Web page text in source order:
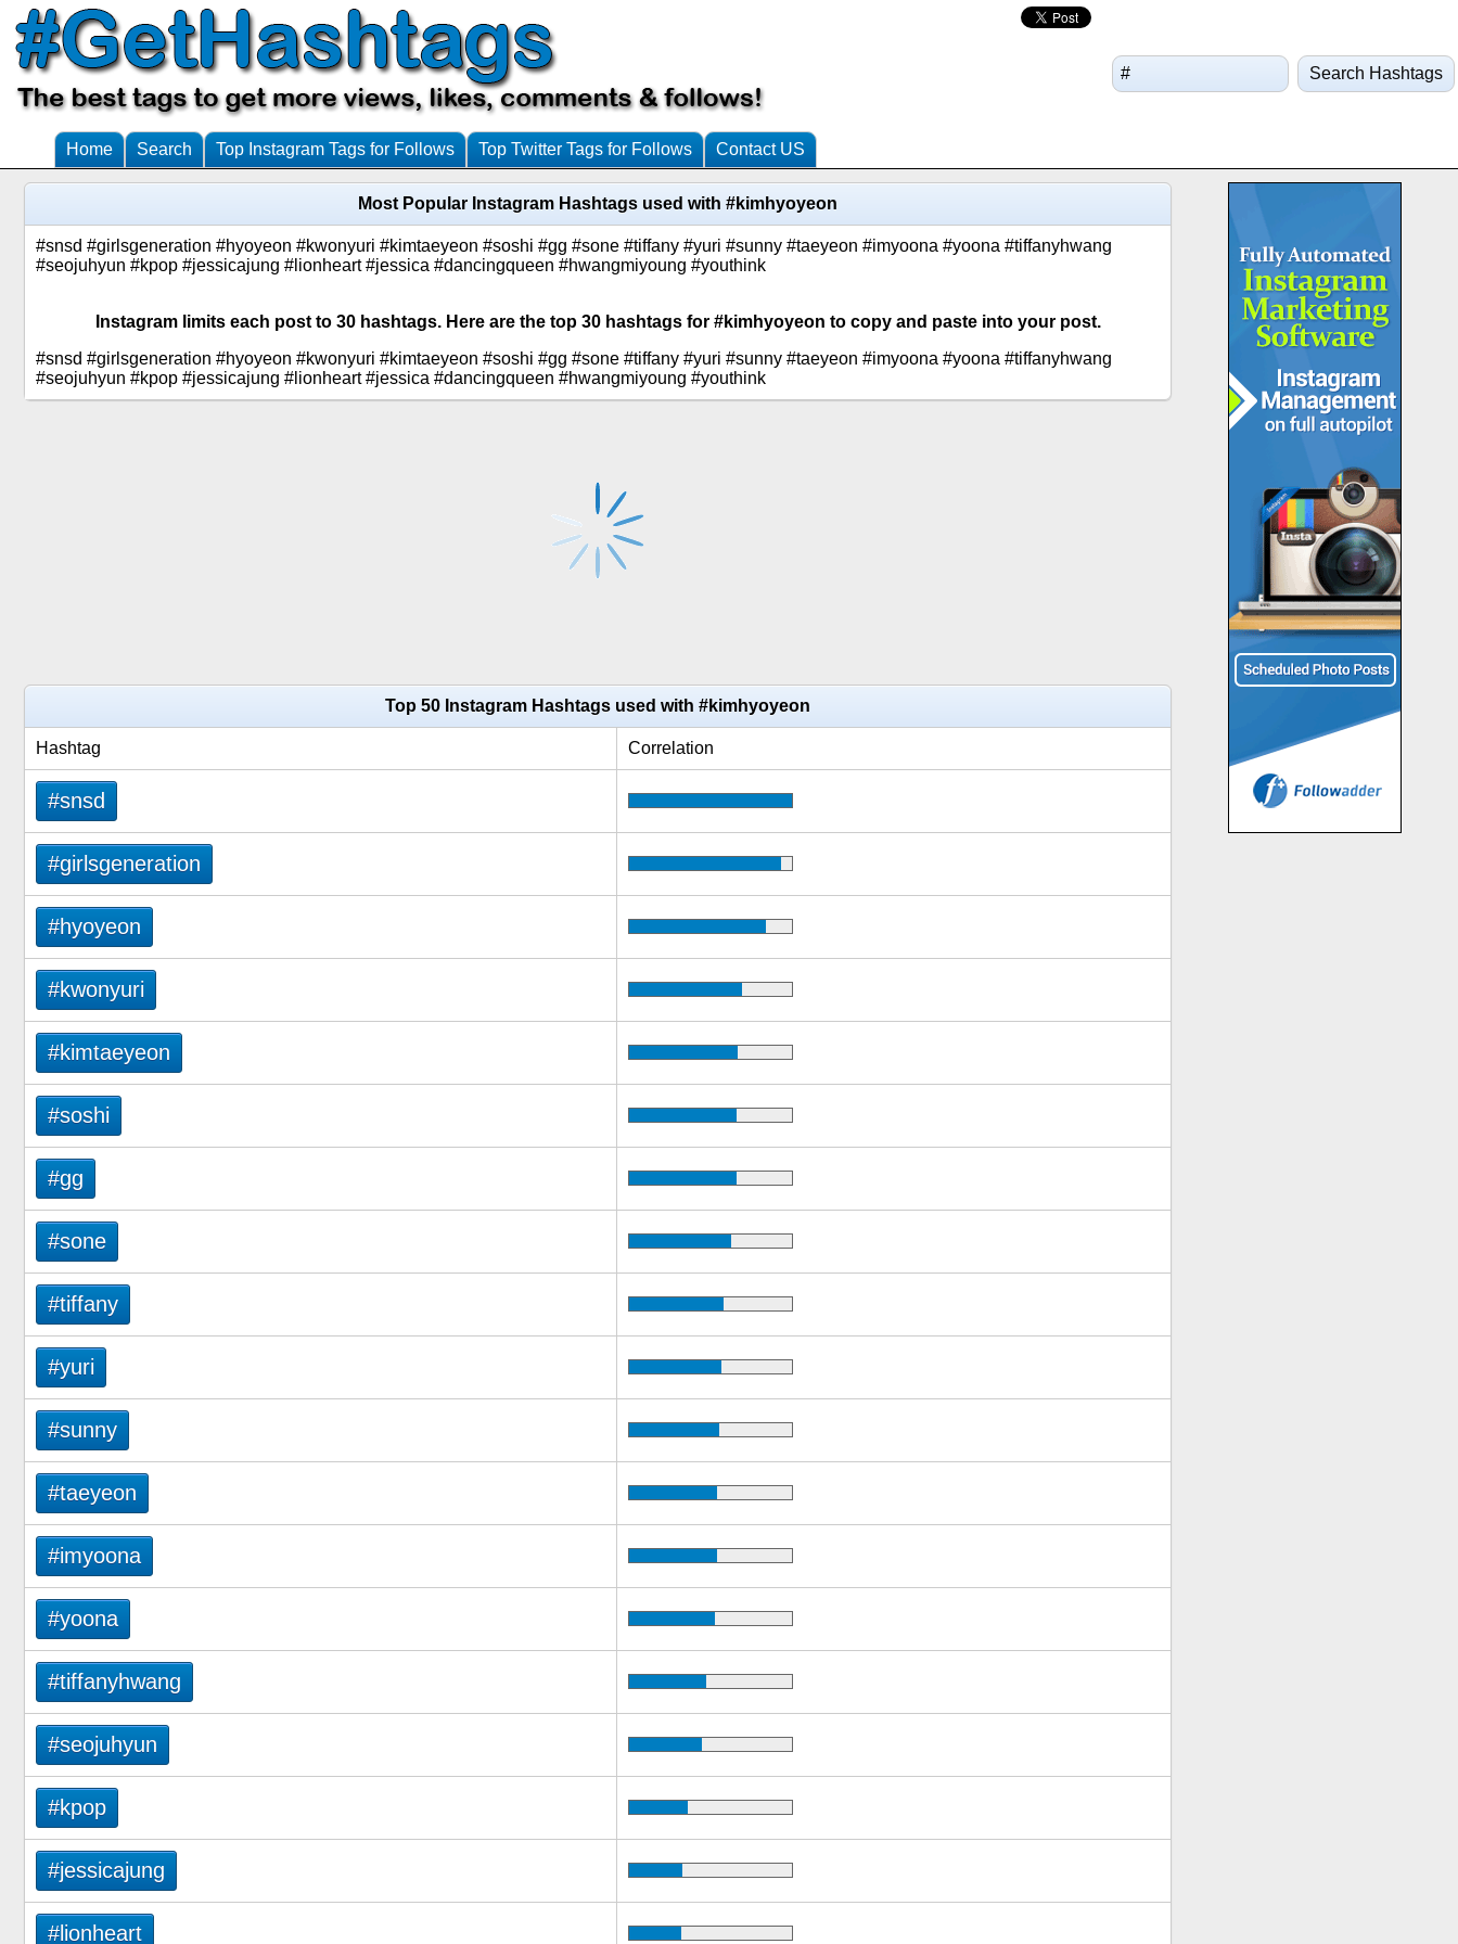
Search Hashtags
Home Search Top Instagram Tags for Follows Top Twitter Tags for Follows Contact US
Most Popular Instagram Hashtags used with #kimhyoyeon
#snsd #girlsgeneration #hyoyeon #kwonyuri #kimtaeyeon #soshi #gg #sone #tiffany #yuri #sunny #taeyeon #imyoona #yoona #tiffanyhwang
#seojuhyun #kpop #jessicajung #lionheart #jessica #dancingqueen #hwangmiyoung #youthink
Instagram limits each post to 30 hashtags. Here are the top 30 hashtags for #kimhyoyeon to copy and paste into your post.
#snsd #girlsgeneration #hyoyeon #kwonyuri #kimtaeyeon #soshi #gg #sone #tiffany #yuri #sunny #taeyeon #imyoona #yoona #tiffanyhwang
#seojuhyun #kpop #jessicajung #lionheart #jessica #dancingqueen #hwangmiyoung #youthink
Top 50 Instagram Hashtags used with #kimhyoyeon
Hashtag Correlation
#snsd
#girlsgeneration
#hyoyeon
#kwonyuri
#kimtaeyeon
#soshi
#gg
#sone
#tiffany
#yuri
#sunny
#taeyeon
#imyoona
#yoona
#tiffanyhwang
#seojuhyun
#kpop
#jessicajung
#lionheart